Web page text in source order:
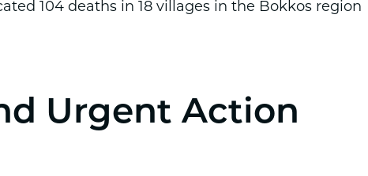
104 deaths in 18 villages in the Bokkos region
Urgent Action